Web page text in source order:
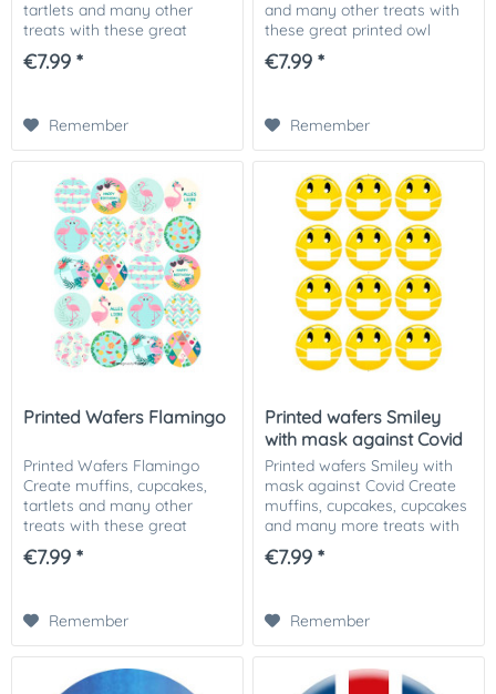
tartlets and many other
treats with these great
printed owl motif wafers. Our
printed wafer applicators can
€7.99 *
Remember
and many other treats with
these great printed owl
motif wafers. Our printed
wafer applicators can be
€7.99 *
Remember
Printed Wafers Flamingo
Printed Wafers Flamingo
Create muffins, cupcakes,
tartlets and many other
treats with these great
printed Flamingo wafers. Our
printed wafer applicators can
€7.99 *
Remember
Printed wafers Smiley
with mask against Covid
Printed wafers Smiley with
mask against Covid Create
muffins, cupcakes, cupcakes
and many more treats with
these great printed smiley
wafers. Our printed wafer
€7.99 *
Remember